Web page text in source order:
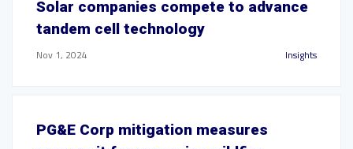
Solar companies compete to advance
tandem cell technology
Nov 1, 2024 Insights
PG&E Corp mitigation measures